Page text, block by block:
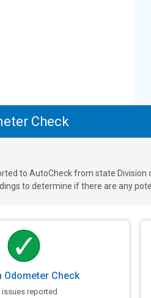
Check
to AutoCheck from state Division
to determine if there are any
Odometer Check
issues reported